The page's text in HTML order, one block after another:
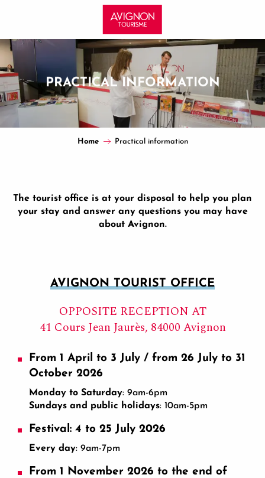
principal
PRACTICAL INFORMATION
Home Practical information
The tourist office is at your disposal to help you plan
your stay and answer any questions you may have
about Avignon.
AVIGNON TOURIST OFFICE
OPPOSITE RECEPTION AT
41 Cours Jean Jaurès, 84000 Avignon
From 1 April to 3 July / from 26 July to 31
October 2026
Monday to Saturday: 9am-6pm
Sundays and public holidays: 10am-5pm
Festival: 4 to 25 July 2026
Every day: 9am-7pm
From 1 November 2026 to the end of